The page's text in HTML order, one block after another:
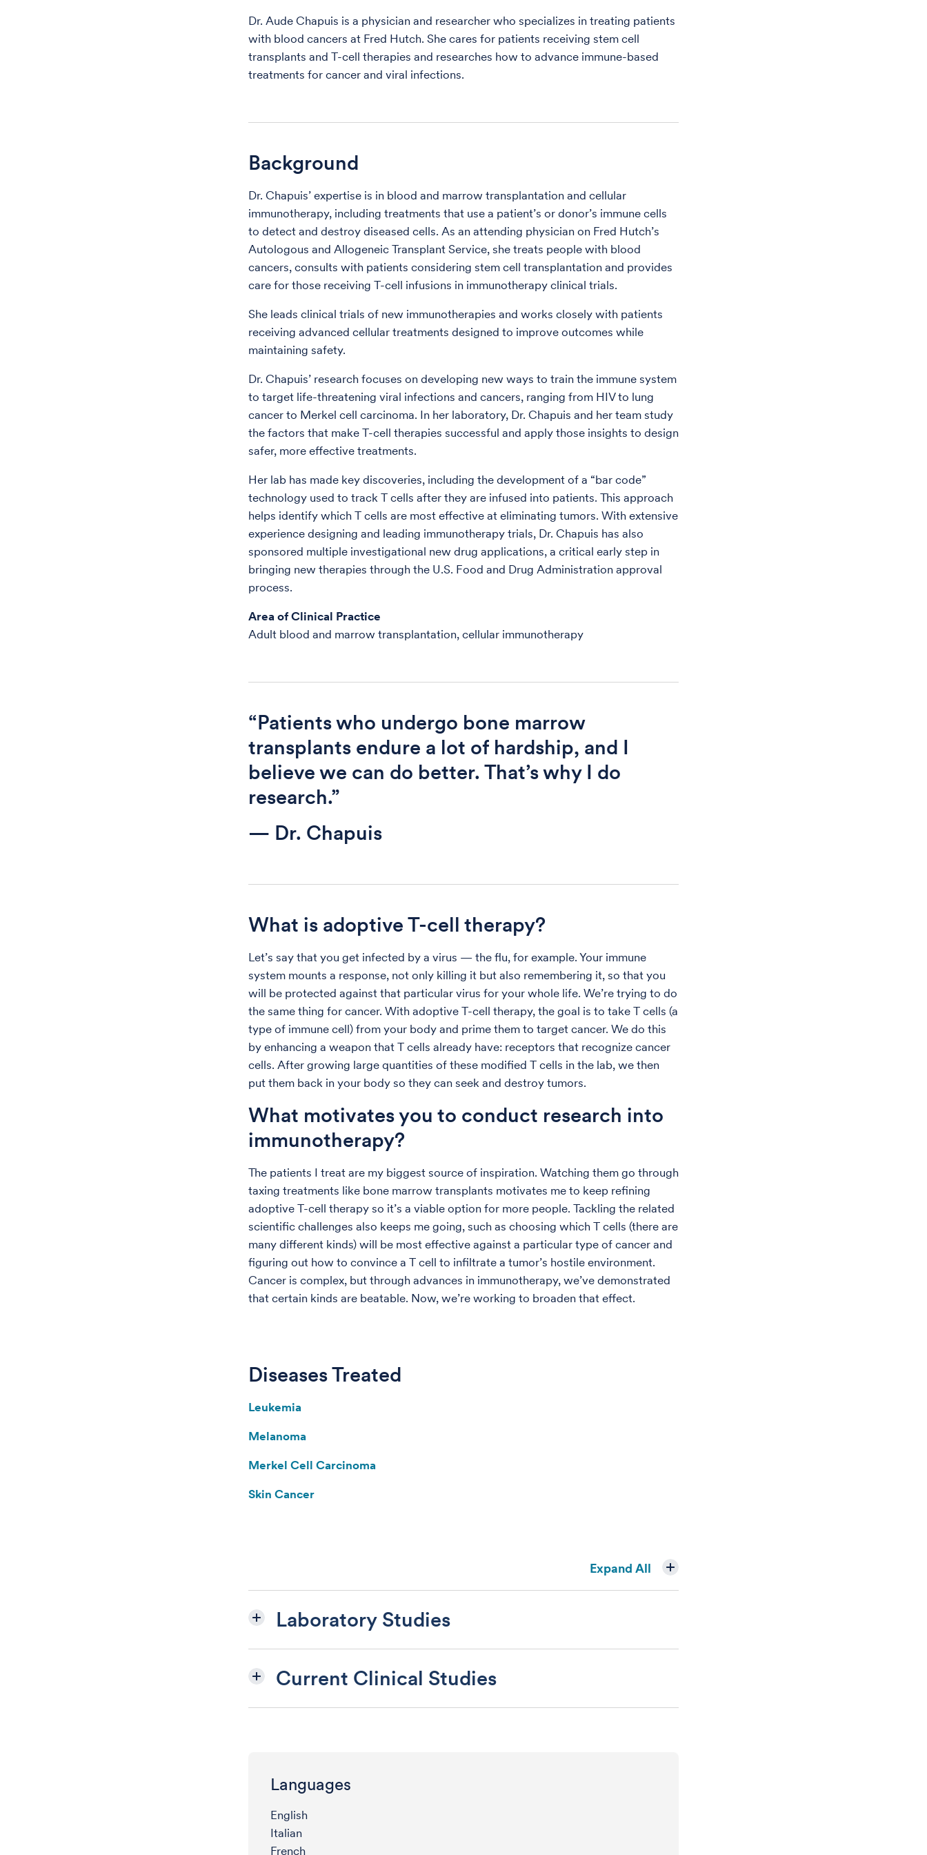
Dr. Aude Chapuis is a physician and researcher who specializes in treating patients
with blood cancers at Fred Hutch. She cares for patients receiving stem cell
transplants and T-cell therapies and researches how to advance immune-based
treatments for cancer and viral infections.
Background
Dr. Chapuis’ expertise is in blood and marrow transplantation and cellular
immunotherapy, including treatments that use a patient’s or donor’s immune cells
to detect and destroy diseased cells. As an attending physician on Fred Hutch’s
Autologous and Allogeneic Transplant Service, she treats people with blood
cancers, consults with patients considering stem cell transplantation and provides
care for those receiving T-cell infusions in immunotherapy clinical trials.
She leads clinical trials of new immunotherapies and works closely with patients
receiving advanced cellular treatments designed to improve outcomes while
maintaining safety.
Dr. Chapuis’ research focuses on developing new ways to train the immune system
to target life-threatening viral infections and cancers, ranging from HIV to lung
cancer to Merkel cell carcinoma. In her laboratory, Dr. Chapuis and her team study
the factors that make T-cell therapies successful and apply those insights to design
safer, more effective treatments.
Her lab has made key discoveries, including the development of a “bar code”
technology used to track T cells after they are infused into patients. This approach
helps identify which T cells are most effective at eliminating tumors. With extensive
experience designing and leading immunotherapy trials, Dr. Chapuis has also
sponsored multiple investigational new drug applications, a critical early step in
bringing new therapies through the U.S. Food and Drug Administration approval
process.
Area of Clinical Practice
Adult blood and marrow transplantation, cellular immunotherapy
“Patients who undergo bone marrow
transplants endure a lot of hardship, and I
believe we can do better. That’s why I do
research.”
— Dr. Chapuis
What is adoptive T-cell therapy?
Let’s say that you get infected by a virus — the flu, for example. Your immune
system mounts a response, not only killing it but also remembering it, so that you
will be protected against that particular virus for your whole life. We’re trying to do
the same thing for cancer. With adoptive T-cell therapy, the goal is to take T cells (a
type of immune cell) from your body and prime them to target cancer. We do this
by enhancing a weapon that T cells already have: receptors that recognize cancer
cells. After growing large quantities of these modified T cells in the lab, we then
put them back in your body so they can seek and destroy tumors.
What motivates you to conduct research into
immunotherapy?
The patients I treat are my biggest source of inspiration. Watching them go through
taxing treatments like bone marrow transplants motivates me to keep refining
adoptive T-cell therapy so it’s a viable option for more people. Tackling the related
scientific challenges also keeps me going, such as choosing which T cells (there are
many different kinds) will be most effective against a particular type of cancer and
figuring out how to convince a T cell to infiltrate a tumor’s hostile environment.
Cancer is complex, but through advances in immunotherapy, we’ve demonstrated
that certain kinds are beatable. Now, we’re working to broaden that effect.
Diseases Treated
Leukemia
Melanoma
Merkel Cell Carcinoma
Skin Cancer
Expand All
Laboratory Studies
Current Clinical Studies
Languages
English
Italian
French